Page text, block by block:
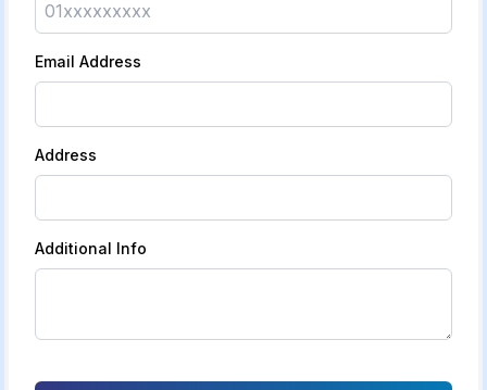
Email Address
Address
Additional Info